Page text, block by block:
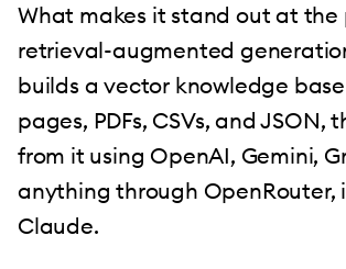
What makes it stand out at the
retrieval-augmented
builds a vector knowledge
pages, PDFs, CSVs, and JSON,
from it using OpenAI, Gemini,
anything through OpenRouter,
Claude.